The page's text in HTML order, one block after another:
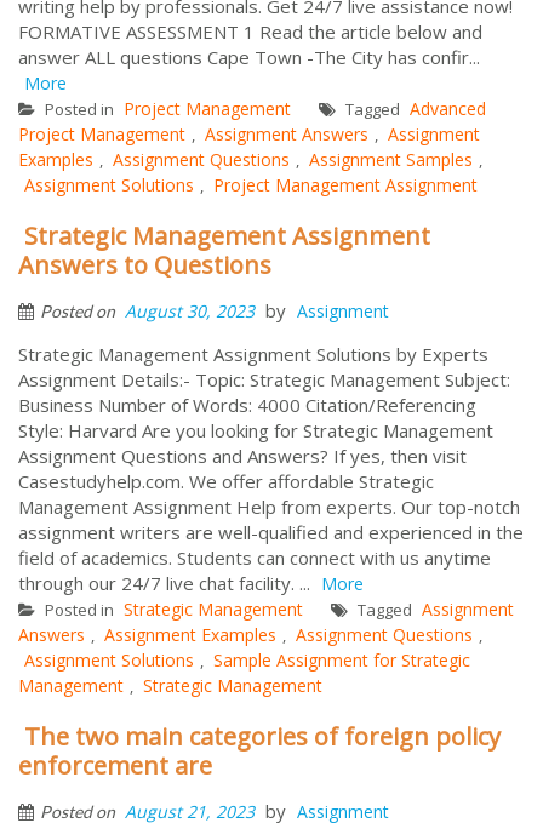
writing help by professionals. Get 24/7 live assistance now!
FORMATIVE ASSESSMENT 1 Read the article below and
answer ALL questions Cape Town -The City has confir...
More
Posted in Project Management Tagged Advanced
Project Management , Assignment Answers , Assignment
Examples , Assignment Questions , Assignment Samples ,
Assignment Solutions , Project Management Assignment
Strategic Management Assignment
Answers to Questions
Posted on August 30, 2023 by Assignment
Strategic Management Assignment Solutions by Experts
Assignment Details:- Topic: Strategic Management Subject:
Business Number of Words: 4000 Citation/Referencing
Style: Harvard Are you looking for Strategic Management
Assignment Questions and Answers? If yes, then visit
Casestudyhelp.com. We offer affordable Strategic
Management Assignment Help from experts. Our top-notch
assignment writers are well-qualified and experienced in the
field of academics. Students can connect with us anytime
through our 24/7 live chat facility. ... More
Posted in Strategic Management Tagged Assignment
Answers , Assignment Examples , Assignment Questions ,
Assignment Solutions , Sample Assignment for Strategic
Management , Strategic Management
The two main categories of foreign policy
enforcement are
Posted on August 21, 2023 by Assignment